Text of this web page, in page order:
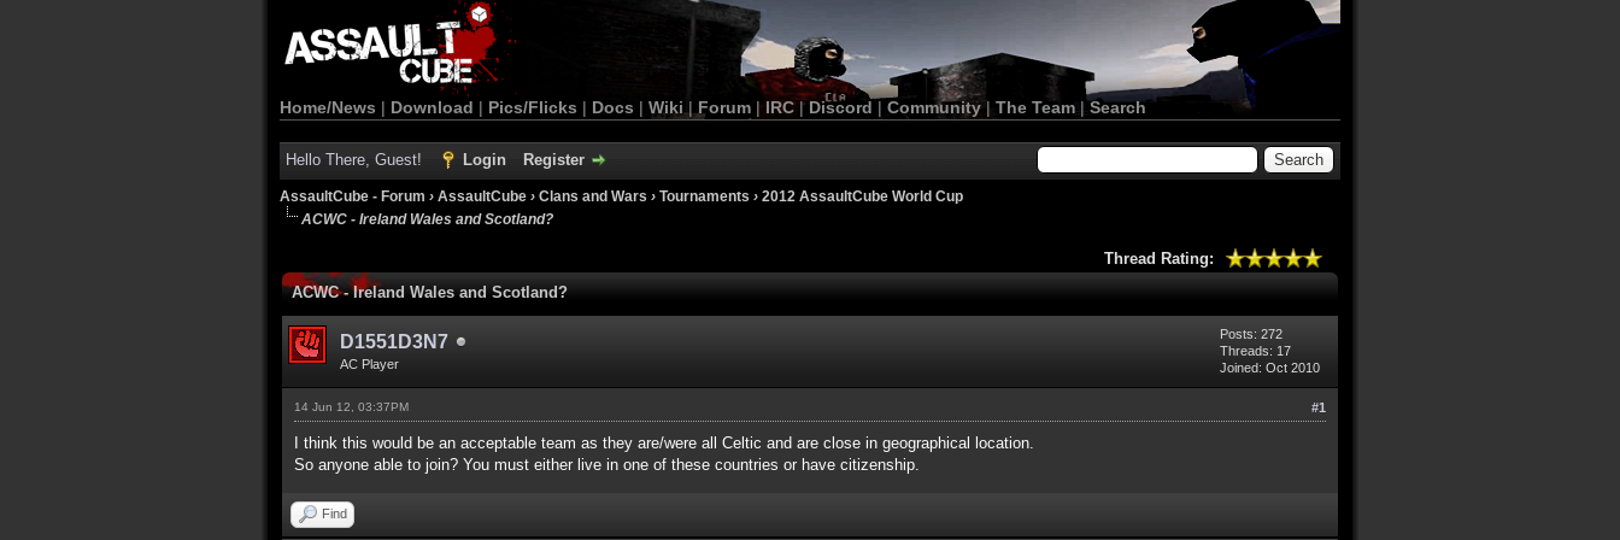
Home/News | Download | Pics/Flicks | Docs | Wiki | Forum |IRC | Discord | Community| The Team |Search
Hello There, Guest! Login Register
AssaultCube - Forum › AssaultCube › Clans and Wars › Tournaments › 2012 AssaultCube World Cup
ACWC - Ireland Wales and Scotland?
Thread Rating:
ACWC - Ireland Wales and Scotland?
D1551D3N7
AC Player
Posts: 272
Threads: 17
Joined: Oct 2010
#1
14 Jun 12, 03:37PM
I think this would be an acceptable team as they are/were all Celtic and are close in geographical location.
So anyone able to join? You must either live in one of these countries or have citizenship.
Find